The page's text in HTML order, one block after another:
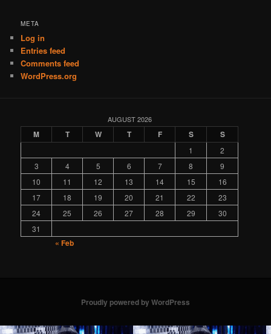
META
Log in
Entries feed
Comments feed
WordPress.org
AUGUST 2026
M T W T F S S
1
2
3
4 5 6 7 8
9
10
11 12 13 14 15
16
17
18 19 20 21 22
23
24
25 26 27 28 29
30
31
« Feb
Proudly powered by WordPress